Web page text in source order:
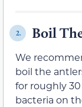
2. Boil
We
boil the
for roughly
bacteria on